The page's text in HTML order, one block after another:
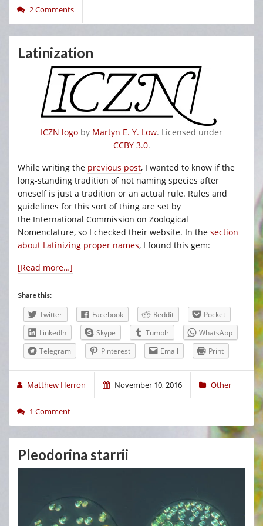
2 Comments
Latinization
ICZN logo by Martyn E. Y. Low. Licensed under
CCBY 3.0.
While writing the previous post, I wanted to know if the
long-standing tradition of not naming species after
oneself is just a tradition or an actual rule. Rules and
guidelines for this sort of thing are set by
the International Commission on Zoological
Nomenclature, so I checked their website. In the section
about Latinizing proper names, I found this gem:
[Read more…]
Share this:
Twitter Facebook Reddit
Pocket
LinkedIn
Skype Tumblr
WhatsApp
Telegram
Pinterest Email Print
Matthew Herron November 10, 2016 Other
1 Comment
Pleodorina starrii